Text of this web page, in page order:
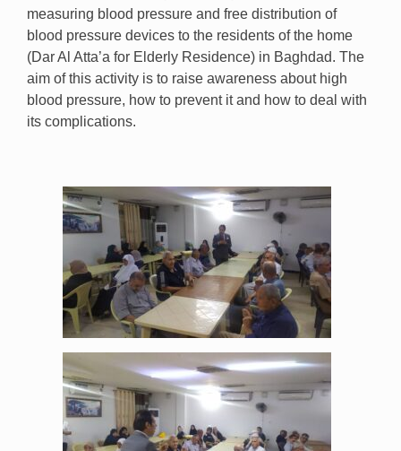
measuring blood pressure and free distribution of
blood pressure devices to the residents of the home
(Dar Al Atta’a for Elderly Residence) in Baghdad. The
aim of this activity is to raise awareness about high
blood pressure, how to prevent it and how to deal with
its complications.